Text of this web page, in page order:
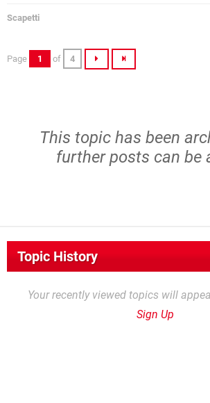
Scapetti
Page 1 of 4
This topic has been
further posts can be
Topic History
Your recently viewed topics will
Sign Up